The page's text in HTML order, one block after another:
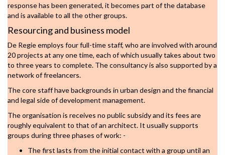
response has been generated, it becomes part of the database
and is available to all the other groups.
Resourcing and business model
De Regie employs four full-time staff, who are involved with around
20 projects at any one time, each of which usually takes about two
to three years to complete. The consultancy is also supported by a
network of freelancers.
The core staff have backgrounds in urban design and the financial
and legal side of development management.
The organisation is receives no public subsidy and its fees are
roughly equivalent to that of an architect. It usually supports
groups during three phases of work: -
The first lasts from the initial contact with a group until an